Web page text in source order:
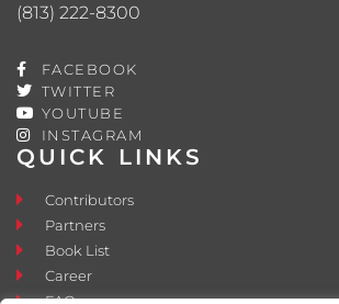
QUICK LINKS
Contributors
Partners
Book List
Career
FAQ
(813) 222-8300
FACEBOOK
TWITTER
YOUTUBE
INSTAGRAM